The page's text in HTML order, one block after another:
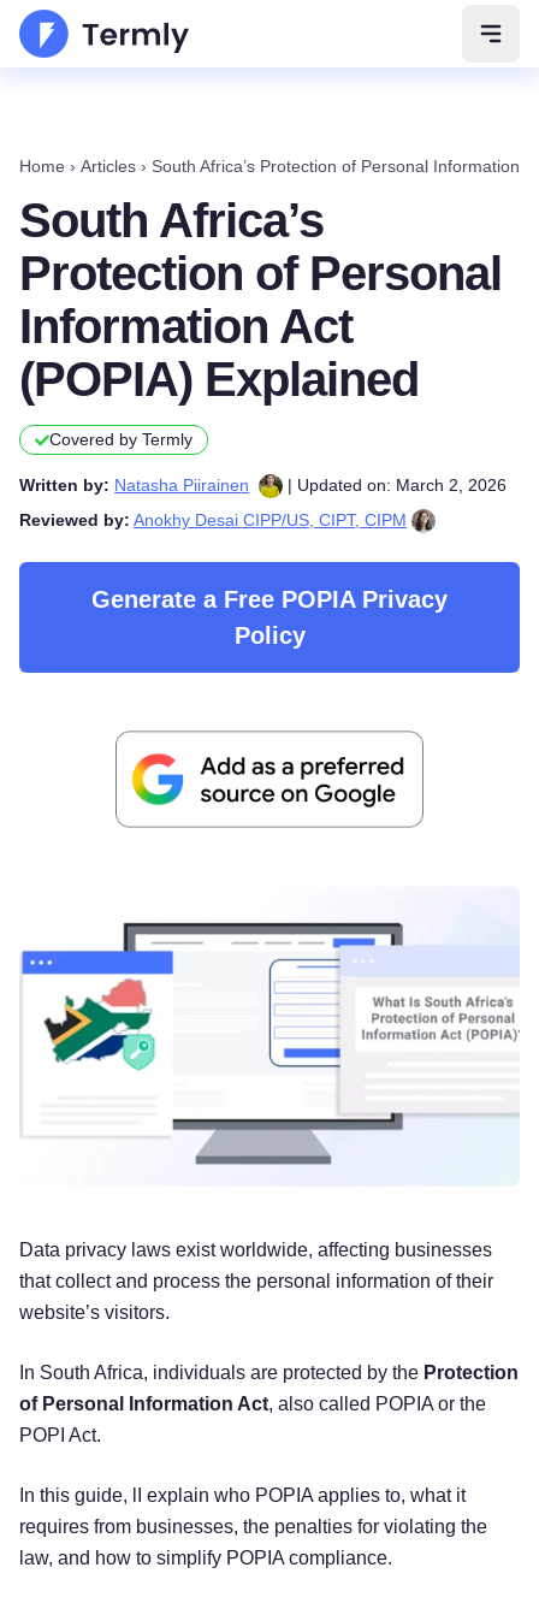
Home › Articles › South Africa’s Protection of Personal Information
South Africa’s
Protection of Personal
Information Act
(POPIA) Explained
Covered by Termly
Written by: Natasha Piirainen
| Updated on: March 2, 2026
Reviewed by: Anokhy Desai CIPP/US, CIPT, CIPM
Generate a Free POPIA Privacy
Policy
Data privacy laws exist worldwide, affecting businesses
that collect and process the personal information of their
website’s visitors.
In South Africa, individuals are protected by the Protection
of Personal Information Act, also called POPIA or the
POPI Act.
In this guide, lI explain who POPIA applies to, what it
requires from businesses, the penalties for violating the
law, and how to simplify POPIA compliance.